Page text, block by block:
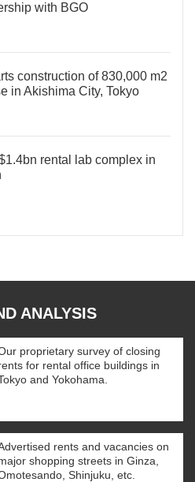
with BGO
construction of 830,000 m2
in Akishima City, Tokyo
rental lab complex in
ANALYSIS
proprietary survey of closing
for rental office buildings in
and Yokohama.
rents and vacancies on
shopping streets in Ginza,
Shinjuku, etc.